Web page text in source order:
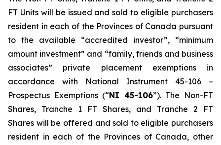
FT Units will be issued and sold to eligible purchasers
resident in each of the Provinces of Canada pursuant
to the available “accredited investor”, “minimum
amount investment” and “family, friends and business
associates” private placement exemptions in
accordance with National Instrument 45-106 –
Prospectus Exemptions(“NI 45-106”). The Non-FT
Shares, Tranche 1 FT Shares, and Tranche 2 FT
Shares will be offered and sold to eligible purchasers
resident in each of the Provinces of Canada, other